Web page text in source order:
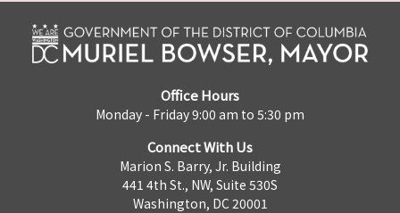
Office Hours
Monday - Friday 9:00 am to 5:30 pm
Connect With Us
Marion S. Barry, Jr. Building
441 4th St., NW, Suite 530S
Washington, DC 20001